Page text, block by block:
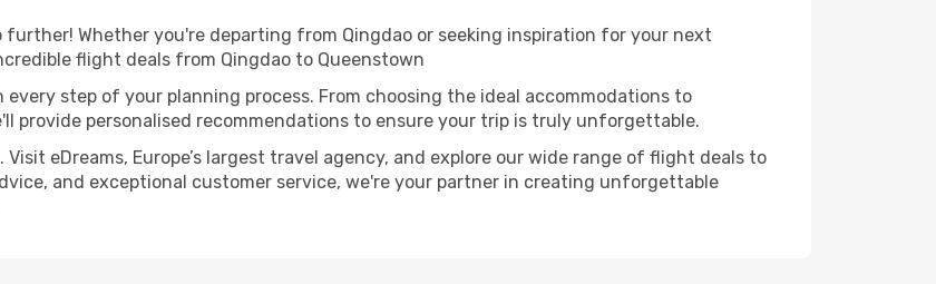
further! Whether you're departing from Qingdao or seeking inspiration for your next
flight deals from Qingdao to Queenstown
step of your planning process. From choosing the ideal accommodations to
provide personalised recommendations to ensure your trip is truly unforgettable.
eDreams, Europe’s largest travel agency, and explore our wide range of flight deals to
and exceptional customer service, we're your partner in creating unforgettable